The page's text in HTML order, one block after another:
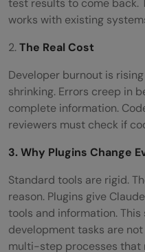
test results to come back.
works with existing
2.The Real Cost
Developer burnout is
shrinking. Errors creep in
complete information.
reviewers must check if
3. Why Plugins Change
Standard tools are rigid.
reason. Plugins give
tools and information.
development tasks are
multi-step processes that